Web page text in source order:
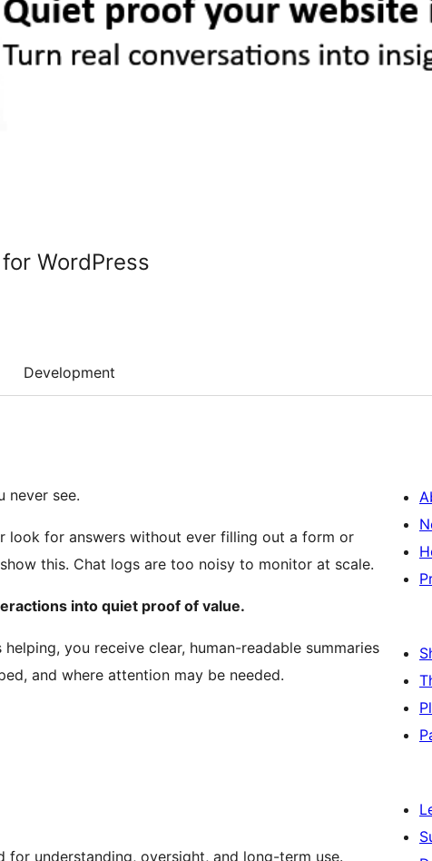
WordPress
Development
never see.
look for answers without ever filling out a form or
this. Chat logs are too noisy to monitor at scale.
into quiet proof of value.
you receive clear, human-readable summaries
and where attention may be needed.
a novelty chatbot. It is build for understanding, oversight, and long-term use.